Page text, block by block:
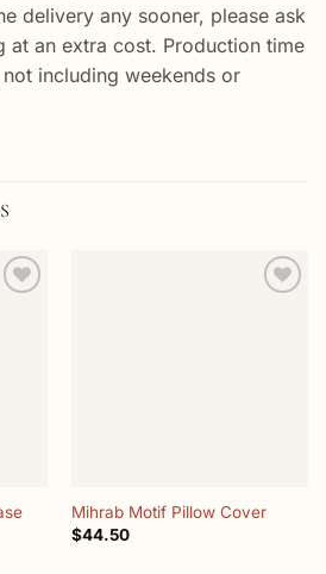
delivery any sooner, please ask
an extra cost. Production time
including weekends or
Mihrab Motif Pillow Cover
$44.50